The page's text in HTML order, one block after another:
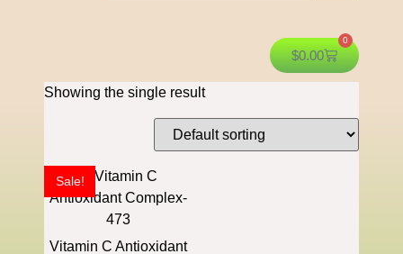
$0.00
0
Showing the single result
Sale!
Vitamin C Antioxidant